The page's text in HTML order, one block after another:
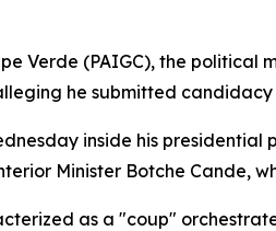
Verde (PAIGC), the
he submitted
inside his
Minister Botche Cande,
as a "coup"